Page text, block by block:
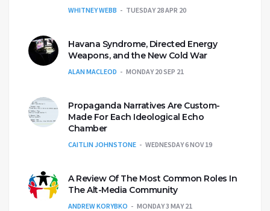
WHITNEY WEBB TUESDAY 28 APR 20
Havana Syndrome, Directed Energy
Weapons, and the New Cold War
ALAN MACLEOD MONDAY 20 SEP 21
Propaganda Narratives Are Custom-
Made For Each Ideological Echo
Chamber
CAITLIN JOHNSTONE WEDNESDAY 6 NOV 19
A Review Of The Most Common Roles In
The Alt-Media Community
ANDREW KORYBKO MONDAY 3 MAY 21